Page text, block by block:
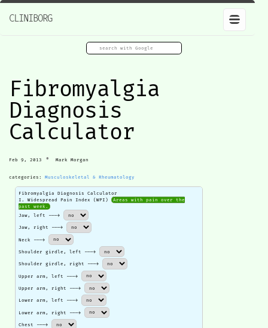
CLINIBORG
Fibromyalgia
Diagnosis
Calculator
Feb 9, 2013 • Mark Morgan
categories: Musculoskeletal & Rheumatology
Fibromyalgia Diagnosis Calculator
I. Widespread Pain Index (WPI) Areas with pain over the
past week.
Jaw, left --->
Jaw, right --->
Neck --->
Shoulder girdle, left --->
Shoulder girdle, right --->
Upper arm, left --->
Upper arm, right --->
Lower arm, left --->
Lower arm, right --->
Chest --->